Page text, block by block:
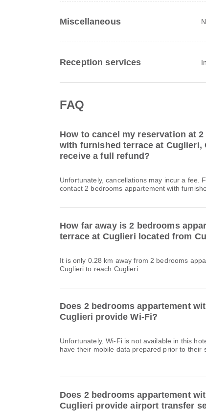
Miscellaneous
Reception services
FAQ
How to cancel my reservation at
with furnished terrace at Cuglieri,
receive a full refund?
Unfortunately, cancellations may incur a fee.
contact 2 bedrooms appartement with
How far away is 2 bedrooms
terrace at Cuglieri located from
It is only 0.28 km away from 2 bedrooms
Cuglieri to reach Cuglieri
Does 2 bedrooms appartement
Cuglieri provide Wi-Fi?
Unfortunately, Wi-Fi is not available in this
have their mobile data prepared prior to their
Does 2 bedrooms appartement
Cuglieri provide airport transfer